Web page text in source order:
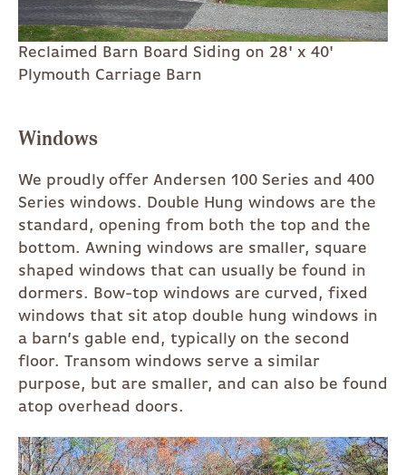
Reclaimed Barn Board Siding on 28' x 40'
Plymouth Carriage Barn
Windows
We proudly offer Andersen 100 Series and 400
Series windows. Double Hung windows are the
standard, opening from both the top and the
bottom. Awning windows are smaller, square
shaped windows that can usually be found in
dormers. Bow-top windows are curved, fixed
windows that sit atop double hung windows in
a barn’s gable end, typically on the second
floor. Transom windows serve a similar
purpose, but are smaller, and can also be found
atop overhead doors.